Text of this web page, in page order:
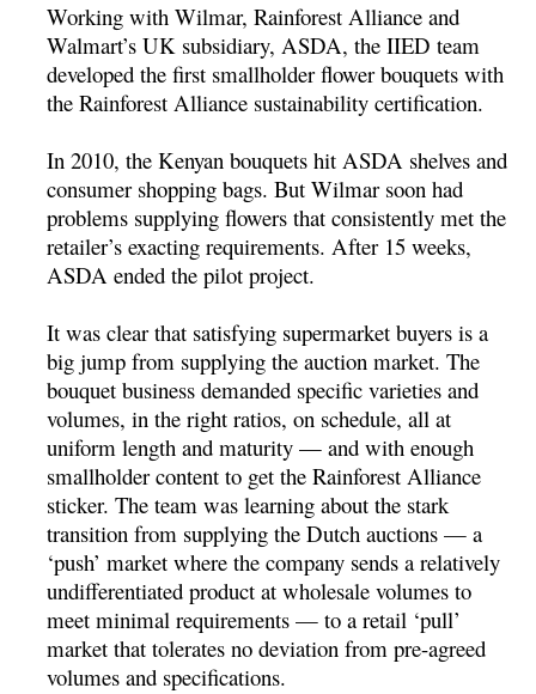
Working with Wilmar, Rainforest Alliance and
Walmart’s UK subsidiary, ASDA, the IIED team
developed the first smallholder flower bouquets with
the Rainforest Alliance sustainability certification.
In 2010, the Kenyan bouquets hit ASDA shelves and
consumer shopping bags. But Wilmar soon had
problems supplying flowers that consistently met the
retailer’s exacting requirements. After 15 weeks,
ASDA ended the pilot project.
It was clear that satisfying supermarket buyers is a
big jump from supplying the auction market. The
bouquet business demanded specific varieties and
volumes, in the right ratios, on schedule, all at
uniform length and maturity — and with enough
smallholder content to get the Rainforest Alliance
sticker. The team was learning about the stark
transition from supplying the Dutch auctions — a
‘push’ market where the company sends a relatively
undifferentiated product at wholesale volumes to
meet minimal requirements — to a retail ‘pull’
market that tolerates no deviation from pre-agreed
volumes and specifications.